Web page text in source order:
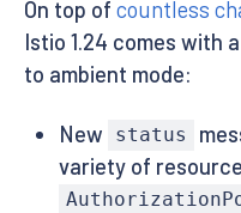
On top of countless
Istio 1.24 comes with
to ambient mode:
New status
variety of